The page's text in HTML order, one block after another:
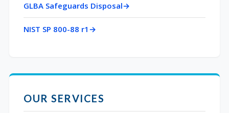
GLBA Safeguards Disposal
NIST SP 800-88 r1
OUR SERVICES